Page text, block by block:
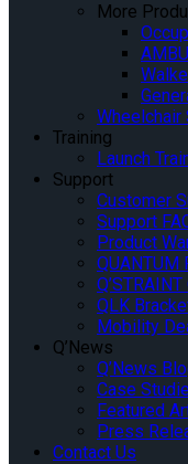
More
Wheelchair
Training
Launch
Support
Customer
Support
Product
QUANTUM
QLK
Mobility
Q’News
Q’News
Case
Featured
Press
Contact Us